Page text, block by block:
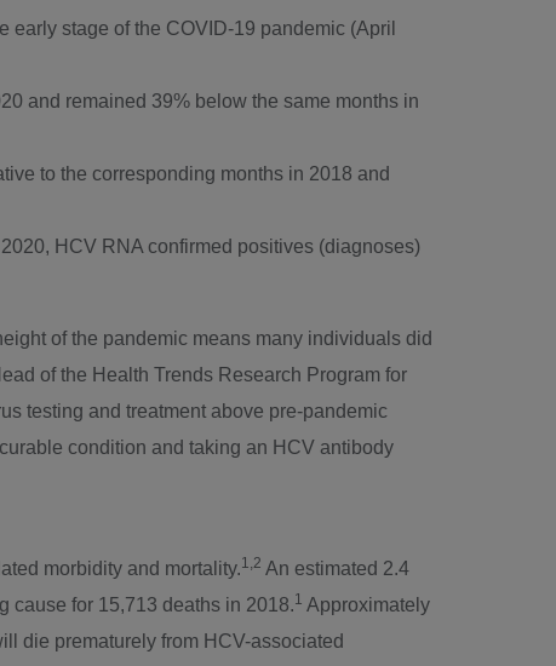
early stage of the COVID-19 pandemic (April
and remained 39% below the same months in
to the corresponding months in 2018 and
, HCV RNA confirmed positives (diagnoses)
of the pandemic means many individuals did
of the Health Trends Research Program for
testing and treatment above pre-pandemic
condition and taking an HCV antibody
morbidity and mortality.1,2 An estimated 2.4
cause for 15,713 deaths in 2018.1 Approximately
die prematurely from HCV-associated